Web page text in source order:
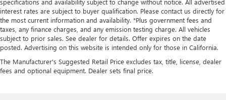
specifications and availability subject to change without notice. All advertised
interest rates are subject to buyer qualification. Please contact us directly for
the most current information and availability. *Plus government fees and
taxes, any finance charges, and any emission testing charge. All vehicles
subject to prior sales. See dealer for details. Offer expires on the date
posted. Advertising on this website is intended only for those in California.
The Manufacturer's Suggested Retail Price excludes tax, title, license, dealer
fees and optional equipment. Dealer sets final price.